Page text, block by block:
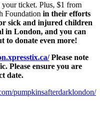
ticket. Plus, $1 from
Foundation in their efforts
sick and injured children
in London, and you can
to donate even more!
Please note
Please ensure you are
date.
pumpkinsafterdarklondon/